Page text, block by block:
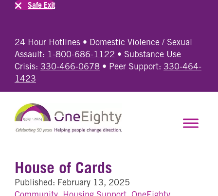
24 Hour Hotlines • Domestic Violence / Sexual
Assault: 1-800-686-1122 • Substance Use
Crisis: 330-466-0678 • Peer Support: 330-464-
1423
Safe Exit
House of Cards
Published: February 13, 2025